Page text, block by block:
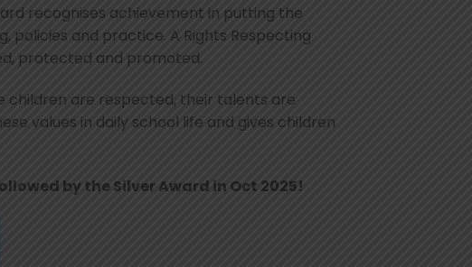
recognises achievement in putting the
policies and practice. A Rights Respecting
protected and promoted.
children are respected, their talents are
values in daily school life and gives children
by the Silver Award in Oct 2025!